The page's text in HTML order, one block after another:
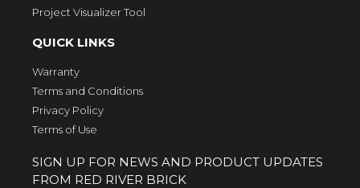
Project Visualizer Tool
QUICK LINKS
Warranty
Terms and Conditions
Privacy Policy
Terms of Use
SIGN UP FOR NEWS AND PRODUCT UPDATES
FROM RED RIVER BRICK